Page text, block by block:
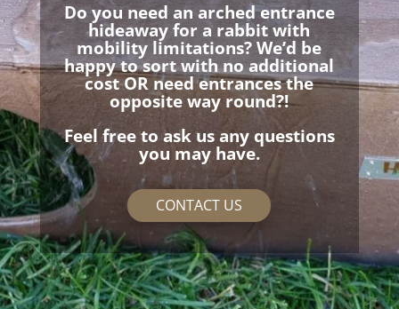
Do you need an arched entrance
hideaway for a rabbit with
mobility limitations? We’d be
happy to sort with no additional
cost OR need entrances the
opposite way round?!
Feel free to ask us any questions
you may have.
CONTACT US